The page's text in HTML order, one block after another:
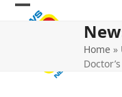
Skip
Open
Close
Home »